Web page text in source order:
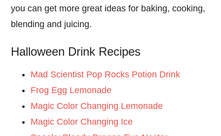
you can get more great ideas for baking, cooking,
blending and juicing.
Halloween Drink Recipes
Mad Scientist Pop Rocks Potion Drink
Frog Egg Lemonade
Magic Color Changing Lemonade
Magic Color Changing Ice